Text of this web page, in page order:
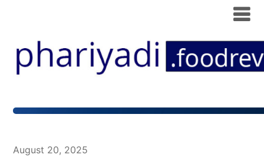
August 20, 2025